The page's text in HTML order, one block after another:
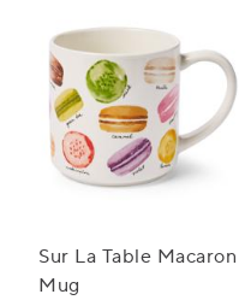
Sur La Table Macaron
Mug